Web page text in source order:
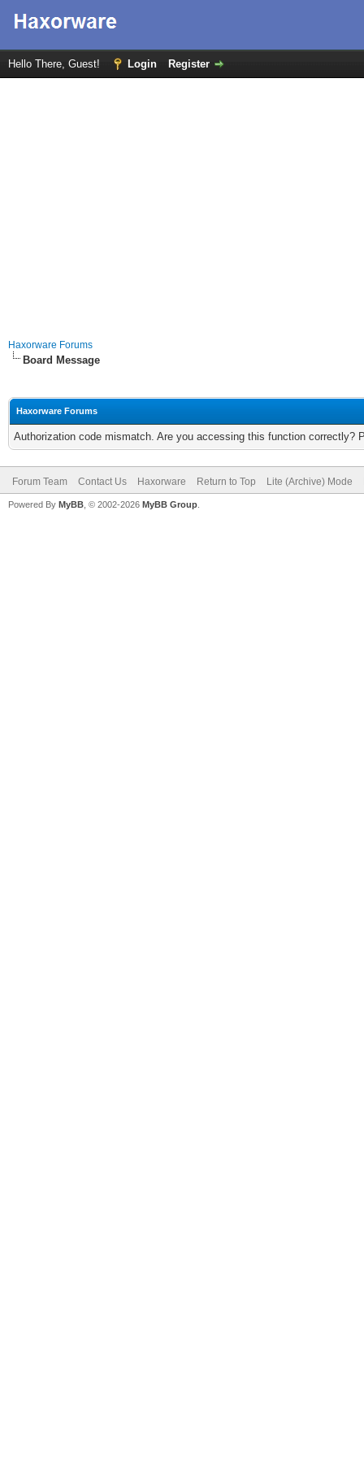
Hello There, Guest! Login Register
Haxorware Forums
Board Message
Haxorware Forums
Authorization code mismatch. Are you accessing this function correctly?
Forum Team Contact Us Haxorware Return to Top Lite (Archive) Mode
Powered By MyBB , © 2002-2026 MyBB Group